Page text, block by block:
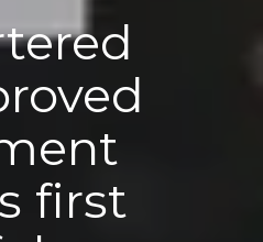
first